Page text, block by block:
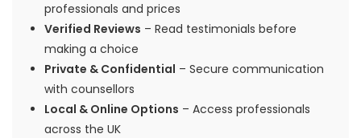
professionals and prices
Verified Reviews – Read testimonials before
making a choice
Private & Confidential – Secure communication
with counsellors
Local & Online Options – Access professionals
across the UK